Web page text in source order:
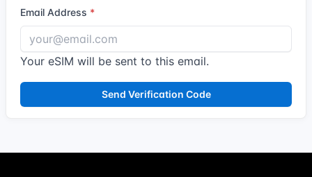
Email Address
Your eSIM will be sent to this email.
Send Verification Code